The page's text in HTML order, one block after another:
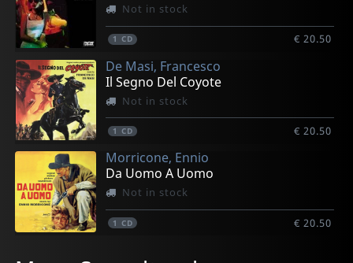
Not in stock
1 CD € 20.50
De Masi, Francesco
Il Segno Del Coyote
Not in stock
1 CD € 20.50
Morricone, Ennio
Da Uomo A Uomo
Not in stock
1 CD € 20.50